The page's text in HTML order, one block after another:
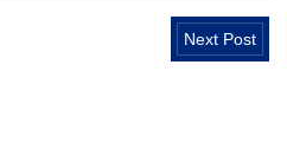
Next Post